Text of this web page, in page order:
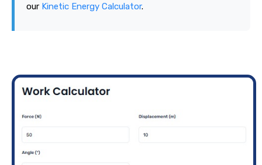
our Kinetic Energy Calculator.